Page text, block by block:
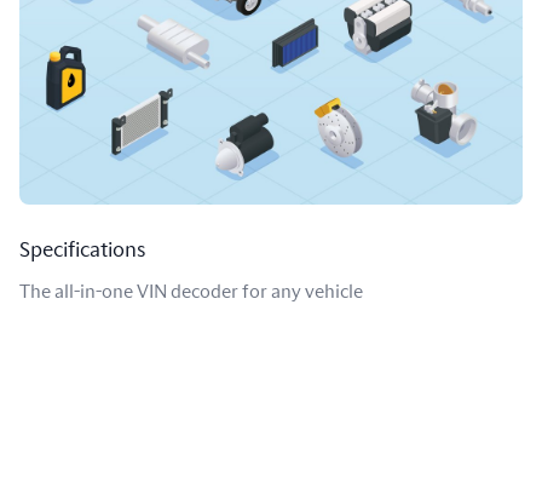
Specifications
The all-in-one VIN decoder for any vehicle